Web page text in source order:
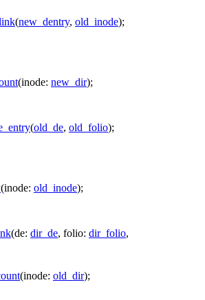
(new_dentry, old_inode);
(inode: new_dir);
(old_de, old_folio);
(inode: old_inode);
(de: dir_de, folio: dir_folio,
(inode: old_dir);